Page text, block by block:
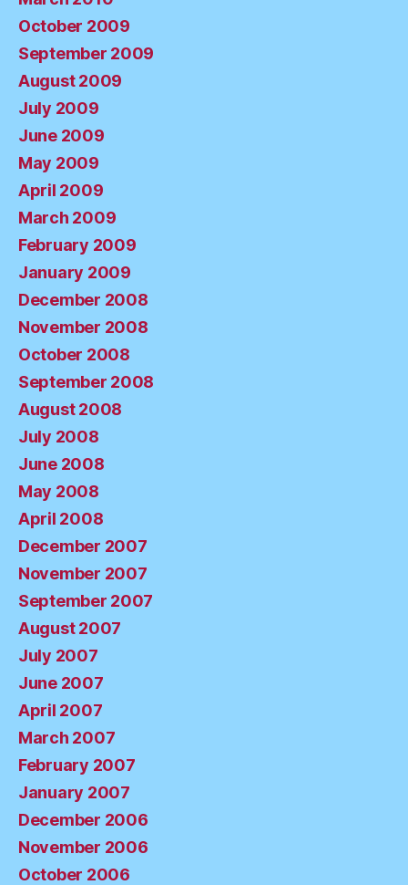
October 2009
September 2009
August 2009
July 2009
June 2009
May 2009
April 2009
March 2009
February 2009
January 2009
December 2008
November 2008
October 2008
September 2008
August 2008
July 2008
June 2008
May 2008
April 2008
December 2007
November 2007
September 2007
August 2007
July 2007
June 2007
April 2007
March 2007
February 2007
January 2007
December 2006
November 2006
October 2006